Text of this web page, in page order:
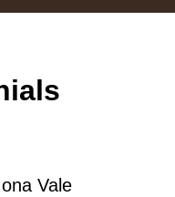
Vale